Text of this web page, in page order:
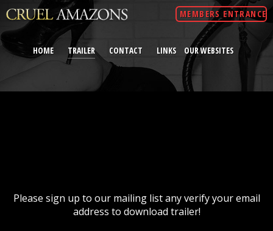
HOME TRAILER CONTACT LINKS OUR WEBSITES
MEMBERS ENTRANCE
Please sign up to our mailing list any verify your email
address to download trailer!